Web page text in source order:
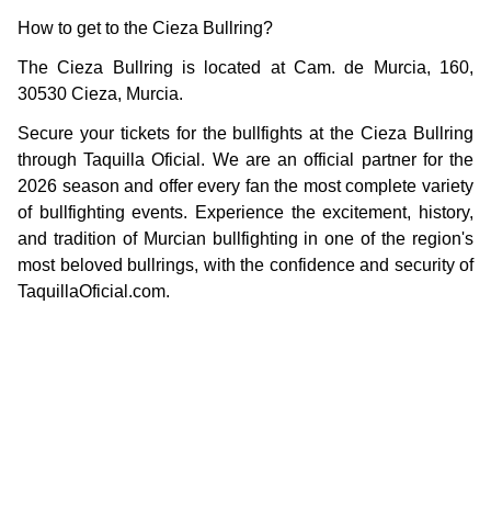
How to get to the Cieza Bullring?
The Cieza Bullring is located at Cam. de Murcia, 160,
30530 Cieza, Murcia.
Secure your tickets for the bullfights at the Cieza Bullring
through Taquilla Oficial. We are an official partner for the
2026 season and offer every fan the most complete variety
of bullfighting events. Experience the excitement, history,
and tradition of Murcian bullfighting in one of the region's
most beloved bullrings, with the confidence and security of
TaquillaOficial.com.